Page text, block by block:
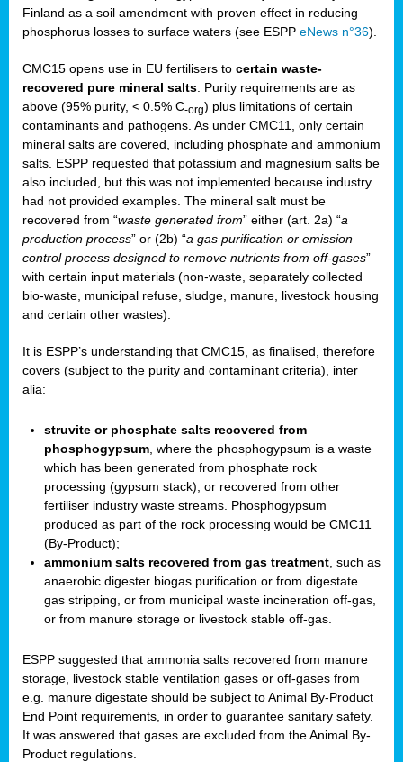
Finland as a soil amendment with proven effect in reducing
phosphorus losses to surface waters (see ESPP eNews n°36).
CMC15 opens use in EU fertilisers to certain waste-
recovered pure mineral salts . Purity requirements are as
above (95% purity, < 0.5% C-org) plus limitations of certain
contaminants and pathogens. As under CMC11, only certain
mineral salts are covered, including phosphate and ammonium
salts. ESPP requested that potassium and magnesium salts be
also included, but this was not implemented because industry
had not provided examples. The mineral salt must be
recovered from “waste generated from” either (art. 2a) “a
production process” or (2b) “a gas purification or emission
control process designed to remove nutrients from off-gases”
with certain input materials (non-waste, separately collected
bio-waste, municipal refuse, sludge, manure, livestock housing
and certain other wastes).
It is ESPP’s understanding that CMC15, as finalised, therefore
covers (subject to the purity and contaminant criteria), inter
alia:
struvite or phosphate salts recovered from
phosphogypsum , where the phosphogypsum is a waste
which has been generated from phosphate rock
processing (gypsum stack), or recovered from other
fertiliser industry waste streams. Phosphogypsum
produced as part of the rock processing would be CMC11
(By-Product);
ammonium salts recovered from gas treatment , such as
anaerobic digester biogas purification or from digestate
gas stripping, or from municipal waste incineration off-gas,
or from manure storage or livestock stable off-gas.
ESPP suggested that ammonia salts recovered from manure
storage, livestock stable ventilation gases or off-gases from
e.g. manure digestate should be subject to Animal By-Product
End Point requirements, in order to guarantee sanitary safety.
It was answered that gases are excluded from the Animal By-
Product regulations.